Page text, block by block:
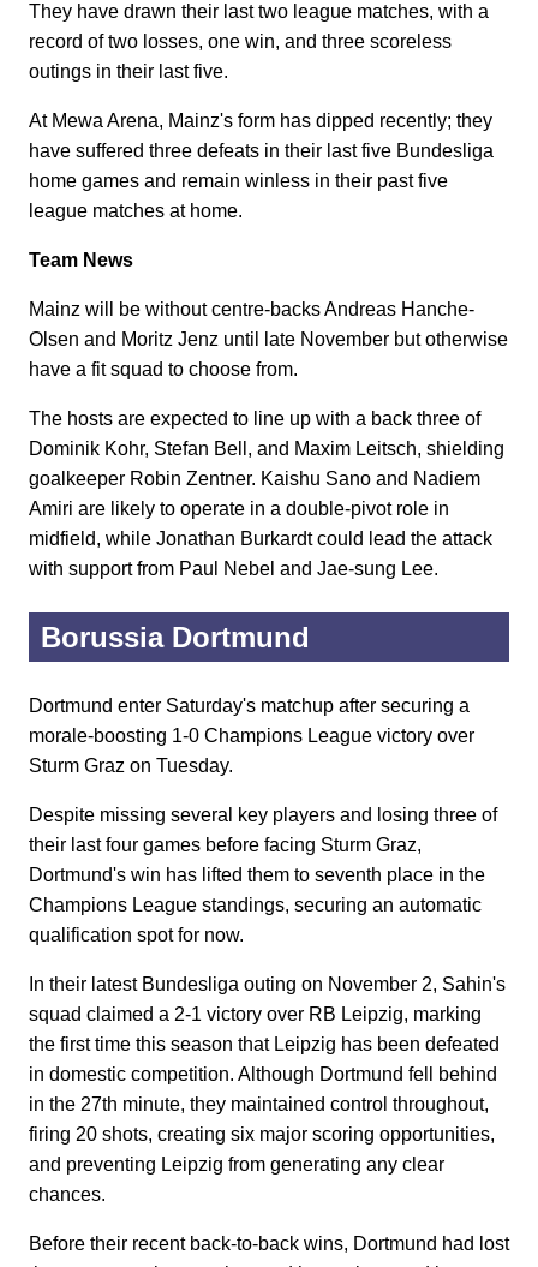
They have drawn their last two league matches, with a
record of two losses, one win, and three scoreless
outings in their last five.
At Mewa Arena, Mainz's form has dipped recently; they
have suffered three defeats in their last five Bundesliga
home games and remain winless in their past five
league matches at home.
Team News
Mainz will be without centre-backs Andreas Hanche-
Olsen and Moritz Jenz until late November but otherwise
have a fit squad to choose from.
The hosts are expected to line up with a back three of
Dominik Kohr, Stefan Bell, and Maxim Leitsch, shielding
goalkeeper Robin Zentner. Kaishu Sano and Nadiem
Amiri are likely to operate in a double-pivot role in
midfield, while Jonathan Burkardt could lead the attack
with support from Paul Nebel and Jae-sung Lee.
Borussia Dortmund
Dortmund enter Saturday's matchup after securing a
morale-boosting 1-0 Champions League victory over
Sturm Graz on Tuesday.
Despite missing several key players and losing three of
their last four games before facing Sturm Graz,
Dortmund's win has lifted them to seventh place in the
Champions League standings, securing an automatic
qualification spot for now.
In their latest Bundesliga outing on November 2, Sahin's
squad claimed a 2-1 victory over RB Leipzig, marking
the first time this season that Leipzig has been defeated
in domestic competition. Although Dortmund fell behind
in the 27th minute, they maintained control throughout,
firing 20 shots, creating six major scoring opportunities,
and preventing Leipzig from generating any clear
chances.
Before their recent back-to-back wins, Dortmund had lost